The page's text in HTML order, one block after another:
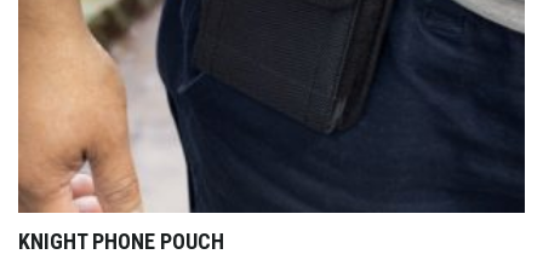
KNIGHT PHONE POUCH